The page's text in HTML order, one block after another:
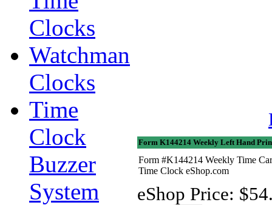
Clocks
Watchman
Clocks
Time
Clock
Buzzer
System
Form K144214 Weekly Left Hand
Form #K144214 Weekly Time
Time Clock eShop.com
eShop Price: